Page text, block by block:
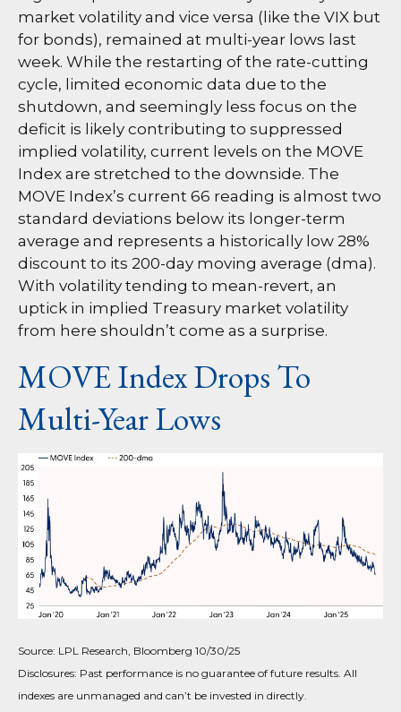
market volatility and vice versa (like the VIX but
for bonds), remained at multi-year lows last
week. While the restarting of the rate-cutting
cycle, limited economic data due to the
shutdown, and seemingly less focus on the
deficit is likely contributing to suppressed
implied volatility, current levels on the MOVE
Index are stretched to the downside. The
MOVE Index’s current 66 reading is almost two
standard deviations below its longer-term
average and represents a historically low 28%
discount to its 200-day moving average (dma).
With volatility tending to mean-revert, an
uptick in implied Treasury market volatility
from here shouldn’t come as a surprise.
MOVE Index Drops To
Multi-Year Lows
Source: LPL Research, Bloomberg 10/30/25
Disclosures: Past performance is no guarantee of future results. All
indexes are unmanaged and can’t be invested in directly.